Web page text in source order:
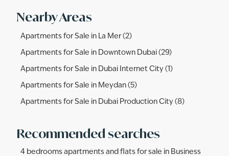
Nearby Areas
Apartments for Sale in La Mer (2)
Apartments for Sale in Downtown Dubai (29)
Apartments for Sale in Dubai Internet City (1)
Apartments for Sale in Meydan (5)
Apartments for Sale in Dubai Production City (8)
Recommended searches
4 bedrooms apartments and flats for sale in Business